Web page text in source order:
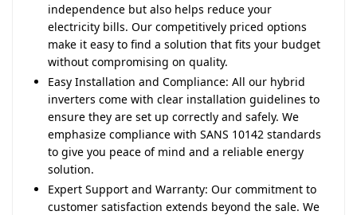
independence but also helps reduce your
electricity bills. Our competitively priced options
make it easy to find a solution that fits your budget
without compromising on quality.
Easy Installation and Compliance: All our hybrid
inverters come with clear installation guidelines to
ensure they are set up correctly and safely. We
emphasize compliance with SANS 10142 standards
to give you peace of mind and a reliable energy
solution.
Expert Support and Warranty: Our commitment to
customer satisfaction extends beyond the sale. We